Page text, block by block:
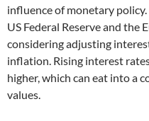
influence of monetary
US Federal Reserve and the
considering adjusting
inflation. Rising interest
higher, which can eat into a
values.